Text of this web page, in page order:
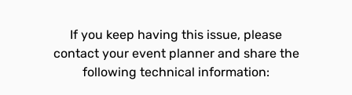
If you keep having this issue, please
contact your event planner and share the
following technical information: